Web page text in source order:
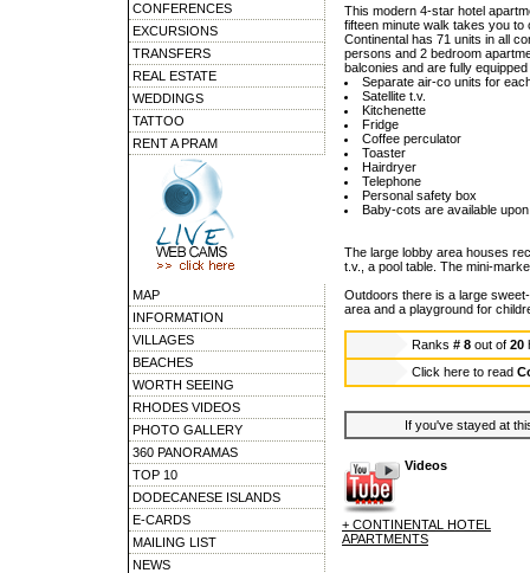
CONFERENCES
EXCURSIONS
TRANSFERS
REAL ESTATE
WEDDINGS
TATTOO
RENT A PRAM
MAP
INFORMATION
VILLAGES
BEACHES
WORTH SEEING
RHODES VIDEOS
PHOTO GALLERY
360 PANORAMAS
TOP 10
DODECANESE ISLANDS
E-CARDS
MAILING LIST
NEWS
This modern 4-star hotel
fifteen minute walk takes you
Continental has 71 units in all
persons and 2 bedroom
balconies and are fully equipped
Separate air-co units for
Satellite t.v.
Kitchenette
Fridge
Coffee perculator
Toaster
Hairdryer
Telephone
Personal safety box
Baby-cots are available
The large lobby area houses
t.v., a pool table. The mini-
Outdoors there is a large
area and a playground for
Ranks # 8 out of 20
Click here to read
If you've stayed at
Videos
+ CONTINENTAL HOTEL
APARTMENTS